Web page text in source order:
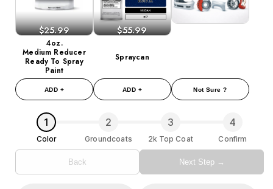
$25.99
4oz.
Medium Reducer
Ready To Spray
Paint
ADD +
$55.99
Spraycan
ADD + Not Sure ?
1
Color
2
Groundcoats
3
2k Top Coat
4
Confirm
Back Next Step →